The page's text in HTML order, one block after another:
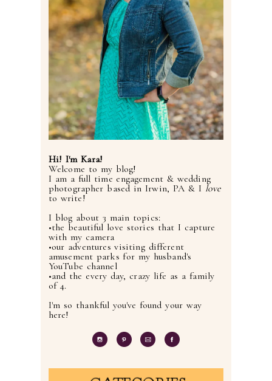
Hi! I'm Kara!
Welcome to my blog!
I am a full time engagement & wedding
photographer based in Irwin, PA & I love
to write!
I blog about 3 main topics:
•the beautiful love stories that I capture
with my camera
•our adventures visiting different
amusement parks for my husband's
YouTube channel
•and the every day, crazy life as a family
of 4.
I'm so thankful you've found your way
here!